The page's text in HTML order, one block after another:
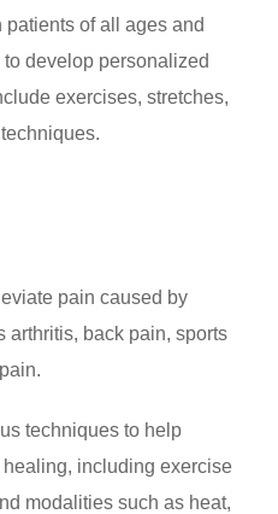
of all ages and
develop personalized
exercises, stretches,
pain caused by
arthritis, back pain, sports
techniques to help
including exercise
modalities such as heat,